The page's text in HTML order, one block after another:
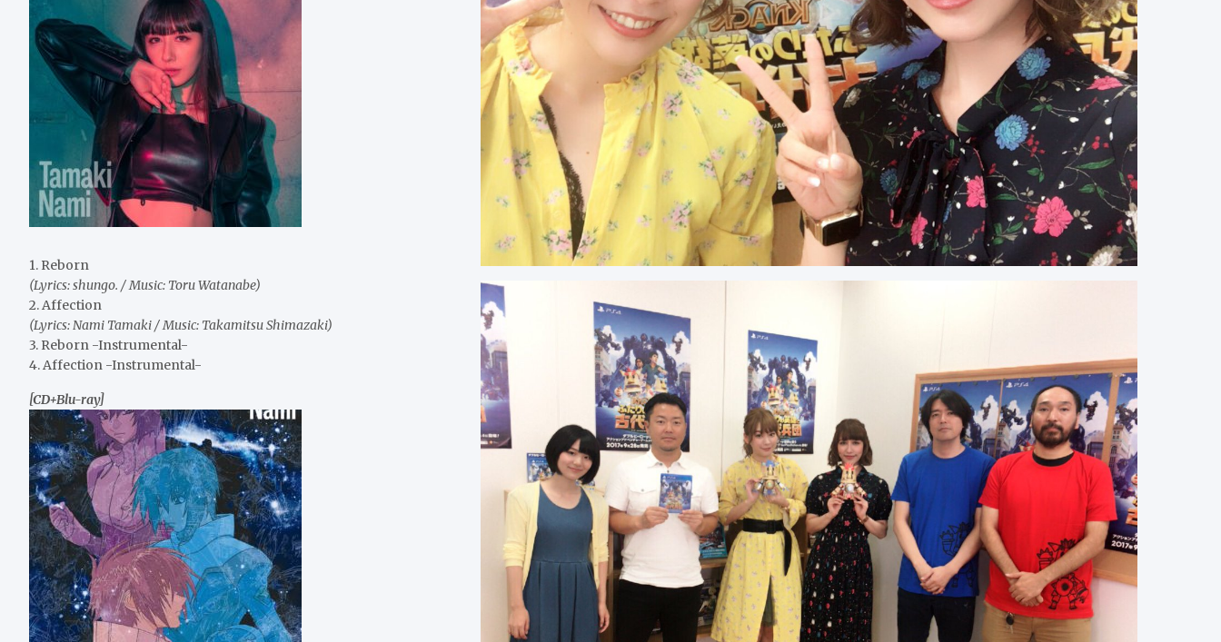
1. Reborn
(Lyrics: shungo. / Music: Toru Watanabe)
2. Affection
(Lyrics: Nami Tamaki / Music: Takamitsu Shimazaki)
3. Reborn -Instrumental-
4. Affection -Instrumental-
[CD+Blu-ray]